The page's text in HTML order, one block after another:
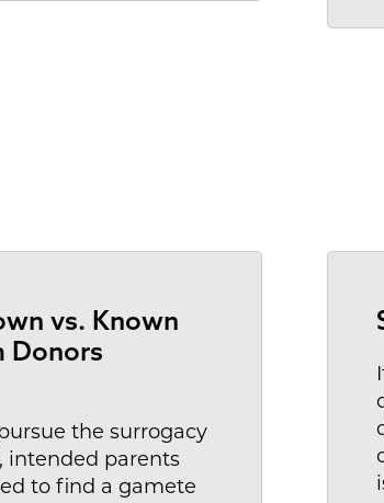
vs. Known
Donors
the surrogacy
intended parents
to find a gamete